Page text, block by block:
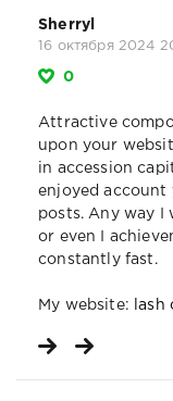
Sherryl
16 октября 2024
0
Attractive
upon your
in accession
enjoyed account
posts. Any way I
or even I
constantly fast.
My website: lash